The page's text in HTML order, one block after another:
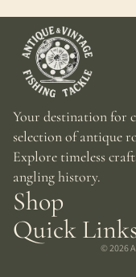
Your destination for
selection of antique
Explore timeless
angling history.
Shop
Quick
© 2026